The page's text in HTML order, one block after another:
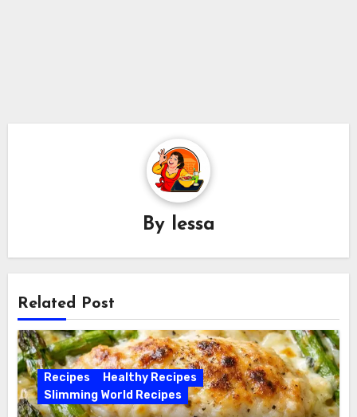
By lessa
Related Post
Recipes
Healthy Recipes
Slimming World Recipes